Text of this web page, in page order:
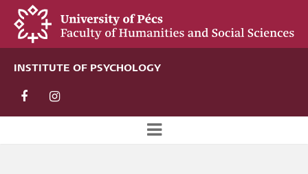
Skip
content
INSTITUTE OF PSYCHOLOGY